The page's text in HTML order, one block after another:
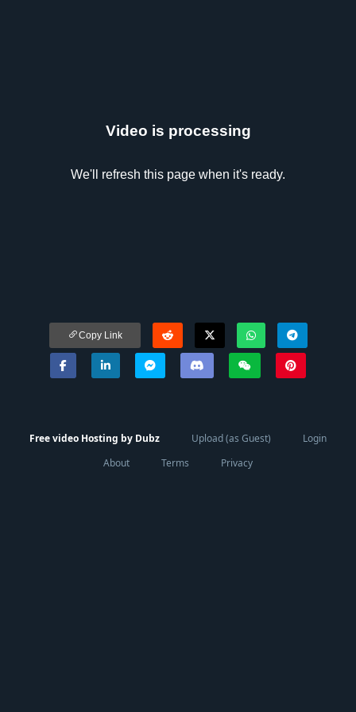
Video is processing
We'll refresh this page when it's ready.
Copy Link
Free video Hosting by Dubz Upload (as Guest)
Login
About
Terms Privacy